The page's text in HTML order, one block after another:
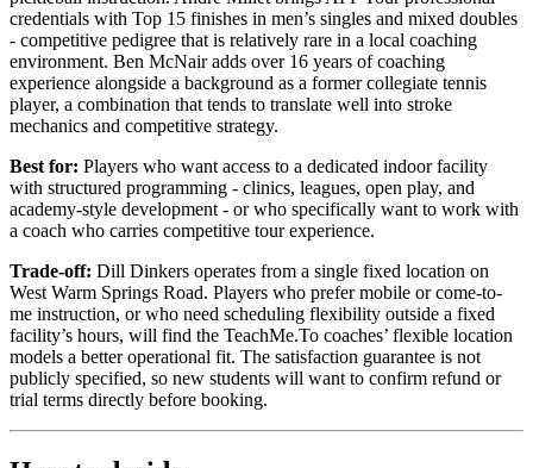
credentials with Top 15 finishes in men’s singles and mixed doubles
- competitive pedigree that is relatively rare in a local coaching
environment. Ben McNair adds over 16 years of coaching
experience alongside a background as a former collegiate tennis
player, a combination that tends to translate well into stroke
mechanics and competitive strategy.
Best for: Players who want access to a dedicated indoor facility
with structured programming - clinics, leagues, open play, and
academy-style development - or who specifically want to work with
a coach who carries competitive tour experience.
Trade-off: Dill Dinkers operates from a single fixed location on
West Warm Springs Road. Players who prefer mobile or come-to-
me instruction, or who need scheduling flexibility outside a fixed
facility’s hours, will find the TeachMe.To coaches’ flexible location
models a better operational fit. The satisfaction guarantee is not
publicly specified, so new students will want to confirm refund or
trial terms directly before booking.